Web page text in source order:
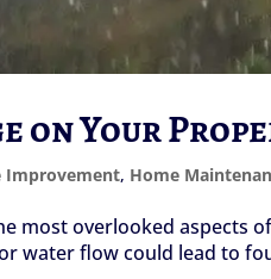
on Your
Improvement, Home
most overlooked aspects
water flow could lead to